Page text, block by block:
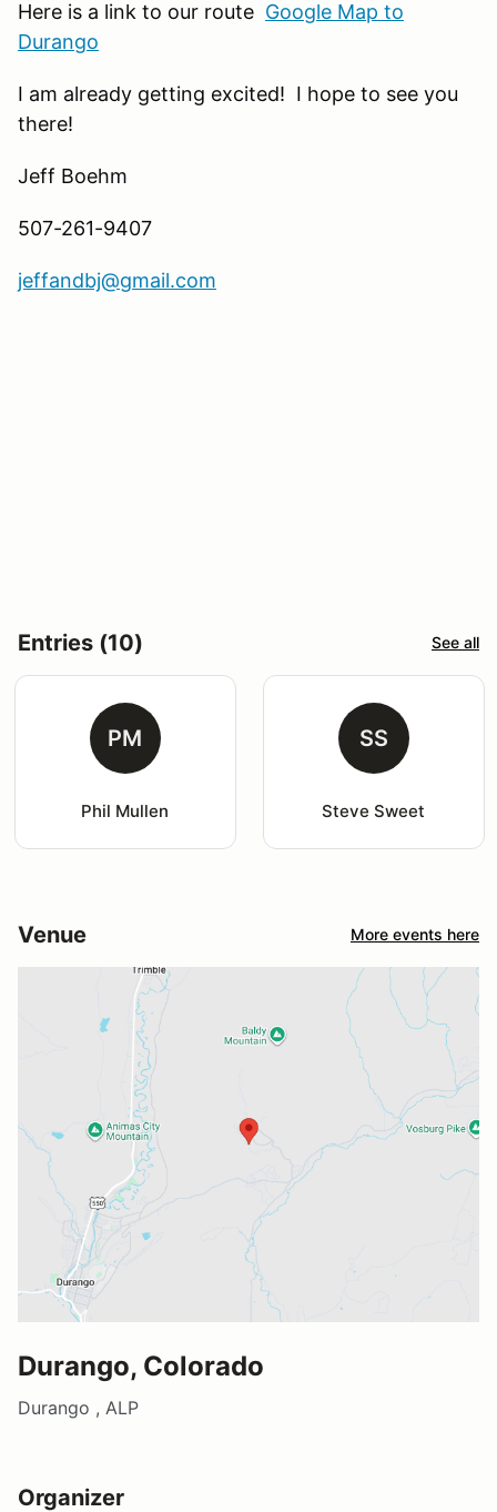
Here is a link to our route Google Map to
Durango
I am already getting excited! I hope to see you
there!
Jeff Boehm
507-261-9407
jeffandbj@gmail.com
Entries (10) See all
PM
Phil Mullen
SS
Steve Sweet
Venue More events here
Durango, Colorado
Durango , ALP
Organizer